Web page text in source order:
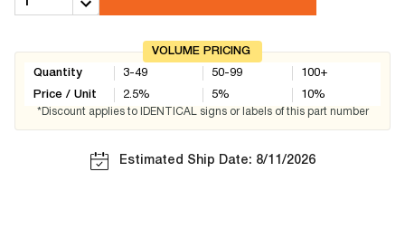
VOLUME PRICING
Quantity
Price / Unit
3-49
2.5%
50-99
5%
100+
10%
*Discount applies to IDENTICAL signs or labels of this part number
Estimated Ship Date: 8/11/2026